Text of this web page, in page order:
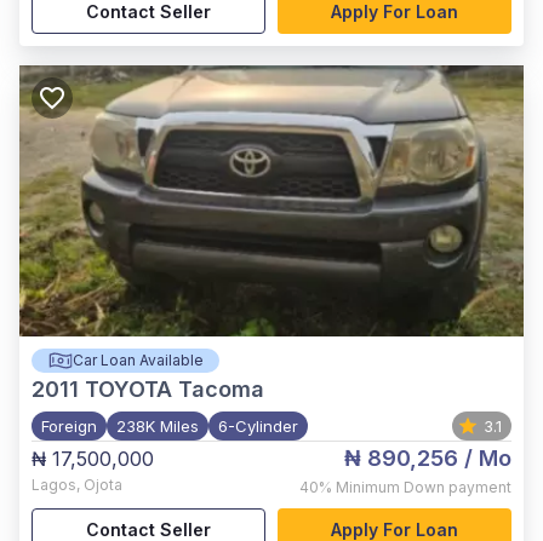
Contact Seller Apply For Loan
Car Loan Available
2011 TOYOTA Tacoma
Foreign 238K Miles 6-Cylinder 3.1
₦ 17,500,000
Lagos, Ojota
₦ 890,256 / Mo
40% Minimum Down payment
Contact Seller Apply For Loan